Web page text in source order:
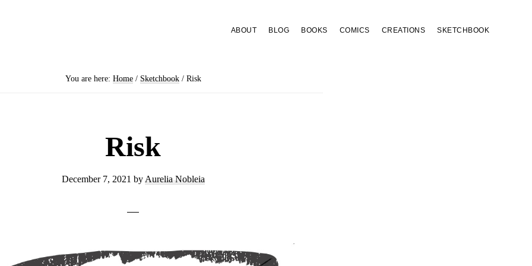
ABOUT BLOG BOOKS COMICS CREATIONS SKETCHBOOK
You are here: Home / Sketchbook /Risk
Risk
December 7, 2021 by Aurelia Nobleia